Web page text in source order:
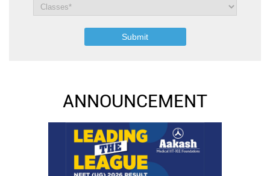
ANNOUNCEMENT